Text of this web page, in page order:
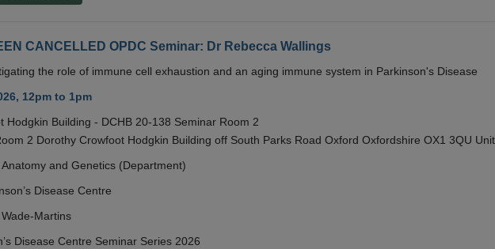
CANCELLED OPDC Seminar: Dr Rebecca Wallings
the role of immune cell exhaustion and an aging immune system in Parkinson's Disease
12pm to 1pm
Hodgkin Building - DCHB 20-138 Seminar Room 2
2 Dorothy Crowfoot Hodgkin Building off South Parks Road Oxford Oxfordshire OX1 3QU
Anatomy and Genetics (Department)
Disease Centre
Martins
Disease Centre Seminar Series 2026